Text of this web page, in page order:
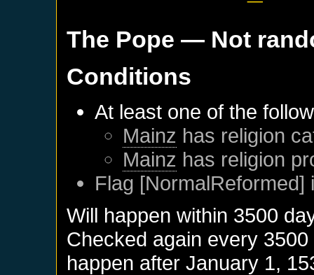
The Pope — Not
Conditions
At least one of the
Mainz has religion
Mainz has religion
Flag [NormalReformed]
Will happen within 3500
Checked again every
happen afterJanuary 1,